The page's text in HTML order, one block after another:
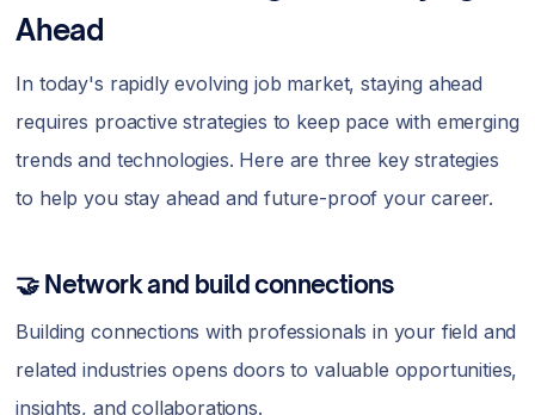
Ahead
In today's rapidly evolving job market, staying ahead
requires proactive strategies to keep pace with emerging
trends and technologies. Here are three key strategies
to help you stay ahead and future-proof your career.
🤝 Network and build connections
Building connections with professionals in your field and
related industries opens doors to valuable opportunities,
insights, and collaborations.